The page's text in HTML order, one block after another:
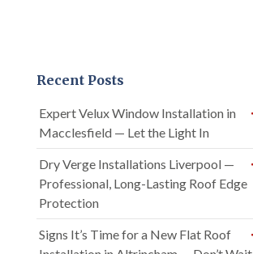
Recent Posts
Expert Velux Window Installation in
Macclesfield — Let the Light In
Dry Verge Installations Liverpool —
Professional, Long-Lasting Roof Edge
Protection
Signs It’s Time for a New Flat Roof